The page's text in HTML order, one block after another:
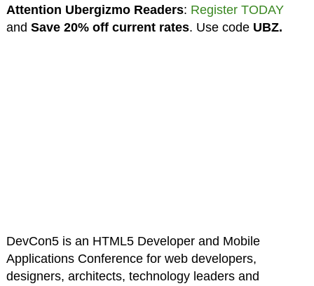
Attention Ubergizmo Readers: Register TODAY
and Save 20% off current rates. Use code UBZ.
DevCon5 is an HTML5 Developer and Mobile
Applications Conference for web developers,
designers, architects, technology leaders and